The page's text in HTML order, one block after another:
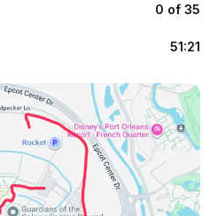
0 of 35
51:21